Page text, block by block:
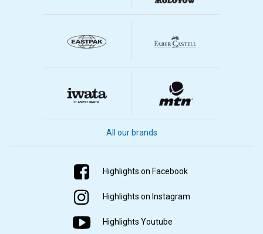
All our brands
Highlights on Facebook
Highlights on Instagram
Highlights Youtube